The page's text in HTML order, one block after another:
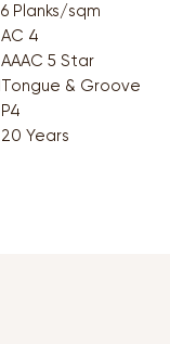
6 Planks/sqm
AC 4
AAAC 5 Star
Tongue & Groove
P4
20 Years